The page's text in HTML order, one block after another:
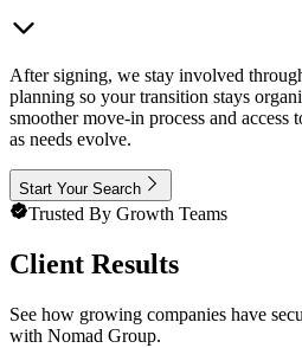
After signing, we stay involved
planning so your transition stays
smoother move-in process and access
as needs evolve.
Start Your Search
Trusted By Growth Teams
Client Results
See how growing companies have
with Nomad Group.